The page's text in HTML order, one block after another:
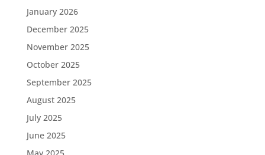
January 2026
December 2025
November 2025
October 2025
September 2025
August 2025
July 2025
June 2025